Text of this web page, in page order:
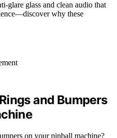
glare glass and clean audio that
why these
and Bumpers
on your pinball machine?